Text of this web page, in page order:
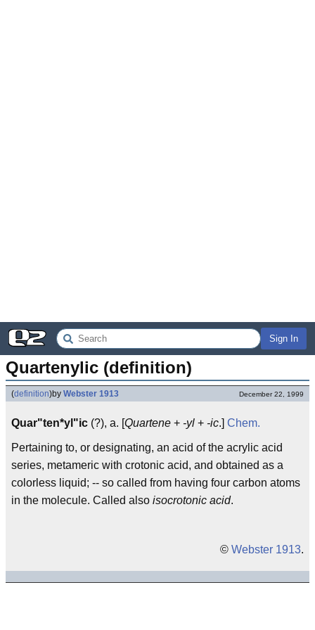
Sign In
Quartenylic (definition)
(definition)by Webster 1913 December 22, 1999
Quar"ten*yl"ic (?), a. [Quartene + -yl + -ic.] Chem.
Pertaining to, or designating, an acid of the acrylic acid
series, metameric with crotonic acid, and obtained as a
colorless liquid; -- so called from having four carbon atoms
in the molecule. Called also isocrotonic acid.
© Webster 1913.